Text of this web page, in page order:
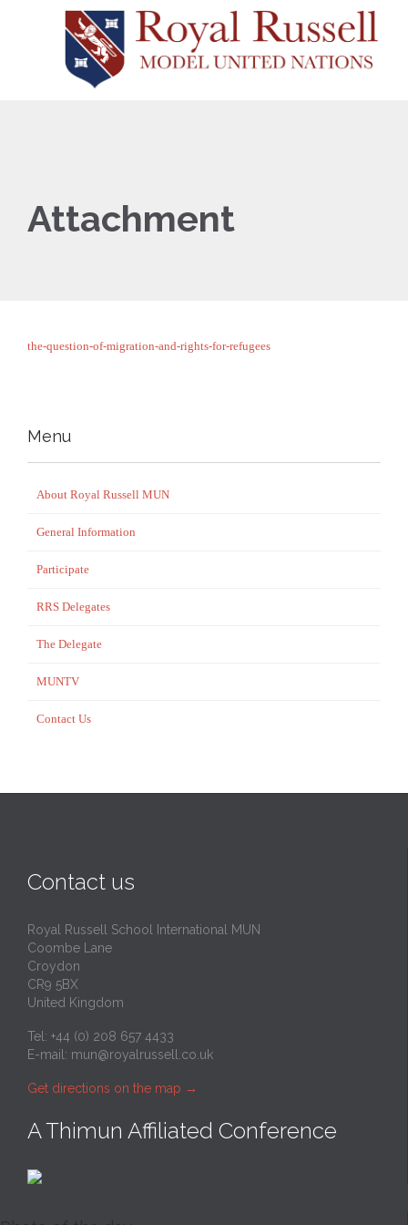
Attachment
the-question-of-migration-and-rights-for-refugees
Menu
About Royal Russell MUN
General Information
Participate
RRS Delegates
The Delegate
MUNTV
Contact Us
Contact us
Royal Russell School International MUN
Coombe Lane
Croydon
CR9 5BX
United Kingdom
Tel: +44 (0) 208 657 4433
E-mail: mun@royalrussell.co.uk
Get directions on the map →
A Thimun Affiliated Conference